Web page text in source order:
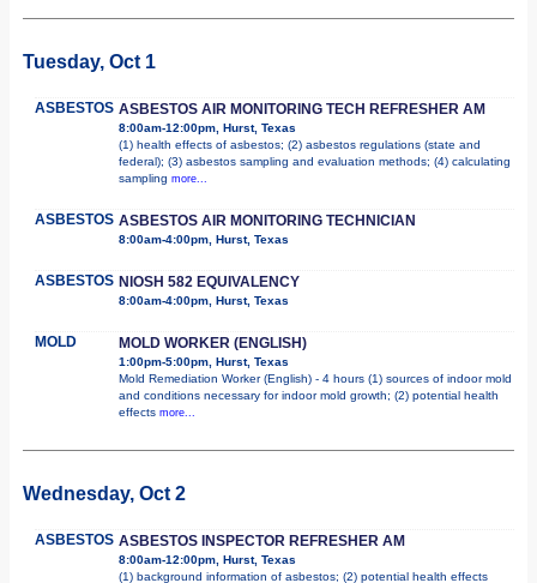
Tuesday, Oct 1
ASBESTOS ASBESTOS AIR MONITORING TECH REFRESHER AM
8:00am-12:00pm, Hurst, Texas
(1) health effects of asbestos; (2) asbestos regulations (state and
federal); (3) asbestos sampling and evaluation methods; (4) calculating
sampling more...
ASBESTOS ASBESTOS AIR MONITORING TECHNICIAN
8:00am-4:00pm, Hurst, Texas
ASBESTOS NIOSH 582 EQUIVALENCY
8:00am-4:00pm, Hurst, Texas
MOLD MOLD WORKER (ENGLISH)
1:00pm-5:00pm, Hurst, Texas
Mold Remediation Worker (English) - 4 hours (1) sources of indoor mold
and conditions necessary for indoor mold growth; (2) potential health
effects more...
Wednesday, Oct 2
ASBESTOS ASBESTOS INSPECTOR REFRESHER AM
8:00am-12:00pm, Hurst, Texas
(1) background information of asbestos; (2) potential health effects